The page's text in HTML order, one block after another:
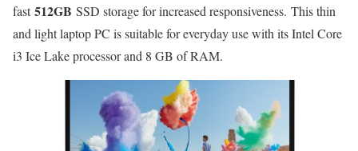
fast512GB SSD storage for increased responsiveness. This thin
and light laptop PC is suitable for everyday use with its Intel Core
i3 Ice Lake processor and 8 GB of RAM.